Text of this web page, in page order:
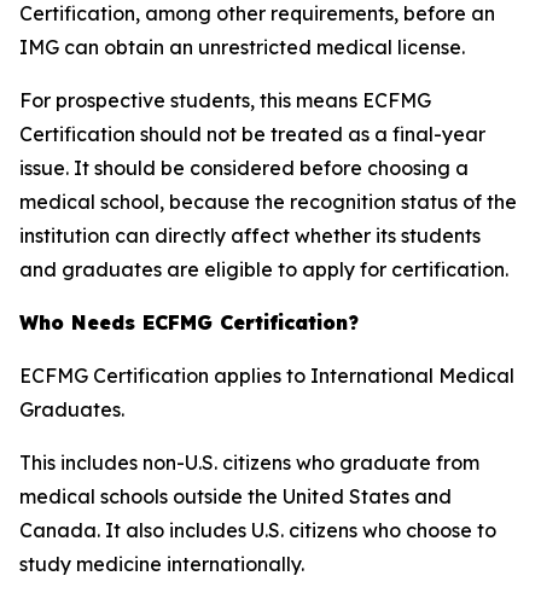
Certification, among other requirements, before an
IMG can obtain an unrestricted medical license.
For prospective students, this means ECFMG
Certification should not be treated as a final-year
issue. It should be considered before choosing a
medical school, because the recognition status of the
institution can directly affect whether its students
and graduates are eligible to apply for certification.
Who Needs ECFMG Certification?
ECFMG Certification applies to International Medical
Graduates.
This includes non-U.S. citizens who graduate from
medical schools outside the United States and
Canada. It also includes U.S. citizens who choose to
study medicine internationally.